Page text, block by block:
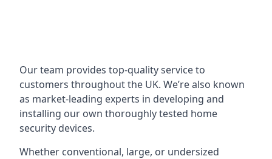
Our team provides top-quality service to
customers throughout the UK. We’re also known
as market-leading experts in developing and
installing our own thoroughly tested home
security devices.
Whether conventional, large, or undersized